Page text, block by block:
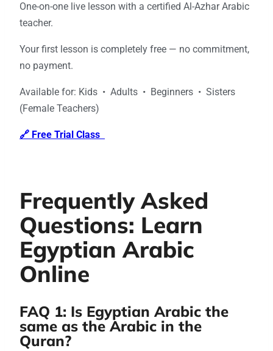
One-on-one live lesson with a certified Al-Azhar Arabic
teacher.
Your first lesson is completely free — no commitment,
no payment.
Available for: Kids • Adults • Beginners • Sisters
(Female Teachers)
🔗 Free Trial Class
Frequently Asked
Questions: Learn
Egyptian Arabic
Online
FAQ 1: Is Egyptian Arabic the
same as the Arabic in the
Quran?